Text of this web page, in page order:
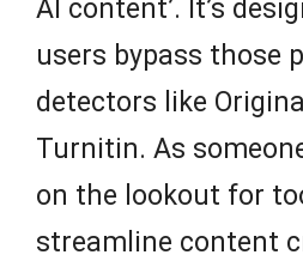
AI content’. It’s
users bypass those
detectors like
Turnitin. As
on the lookout for
streamline content